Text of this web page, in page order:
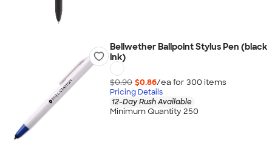
Bellwether Ballpoint Stylus Pen (black
ink)
$0.90 $0.86/ea for 300 items
Pricing Details
12-Day Rush Available
Minimum Quantity 250